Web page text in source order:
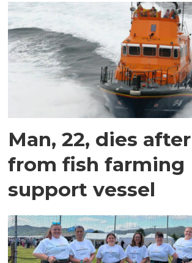
Man, 22, dies
from fish farming
support vessel